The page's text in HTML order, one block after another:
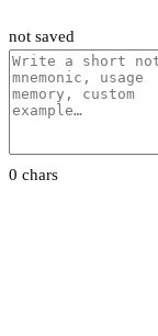
not saved
0 chars